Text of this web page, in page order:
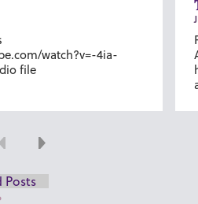
watch?v=-4ia-
file
Previous
Next